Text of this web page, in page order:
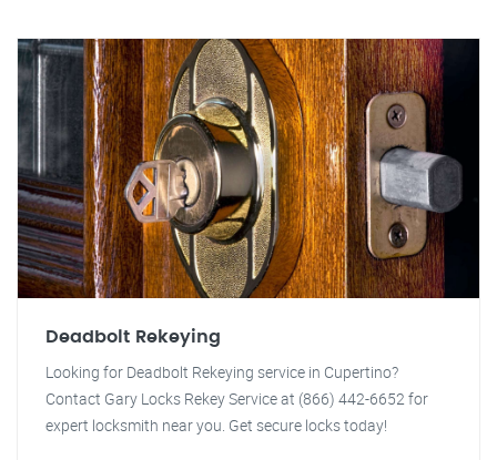
Deadbolt Rekeying
Looking for Deadbolt Rekeying service in Cupertino?
Contact Gary Locks Rekey Service at (866) 442-6652 for
expert locksmith near you. Get secure locks today!